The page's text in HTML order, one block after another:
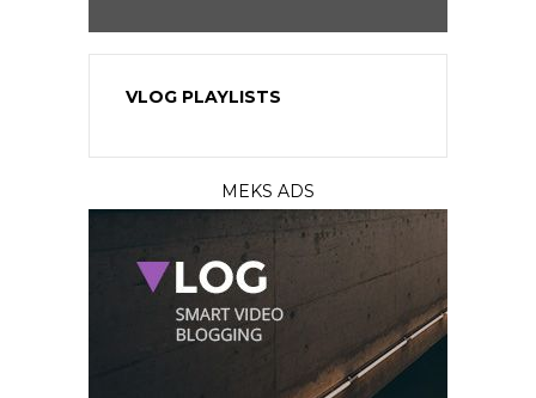
VLOG PLAYLISTS
MEKS ADS